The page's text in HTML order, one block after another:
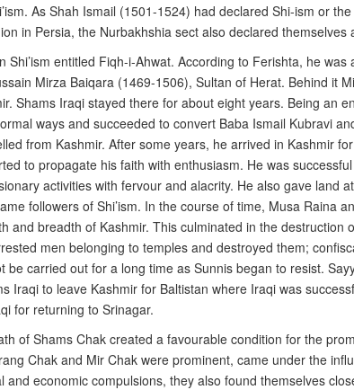
As Shah Ismail (1501-1524) had declared Shi-ism or
in Persia, the Nurbakhshia sect also declared themselves
entitled Fiqh-i-Ahwat. According to Ferishta, he
Mirza Baiqara (1469-1506), Sultan of Herat. Behind it
Shams Iraqi stayed there for about eight years. Being an
ways and succeeded to convert Baba Ismail Kubravi
from Kashmir. After some years, he arrived in Kashmir
to propagate his faith with enthusiasm. He was
activities with fervour and alacrity. He also gave land
followers of Shi’ism. In the course of time, Musa Raina
and breadth of Kashmir. This culminated in the destruction
men belonging to temples and destroyed them;
carried out for a long time as Sunnis began to resist.
Iraqi to leave Kashmir for Baltistan where Iraqi was
for returning to Srinagar.
of Shams Chak created a favourable condition for the
Chak and Mir Chak were prominent, came under the
economic compulsions, they also found themselves